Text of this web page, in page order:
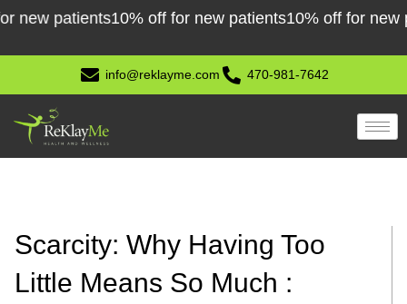
Skip
content
patients10% off for new patients10% off for new
info@reklayme.com 470-981-7642
Scarcity: Why Having Too
Little Means So Much :